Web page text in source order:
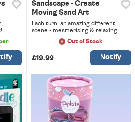
Sandscape - Create
Moving Sand Art
Each turn, an amazing different
scene - mesmerising & relaxing.
Out of Stock
£19.99 Notify